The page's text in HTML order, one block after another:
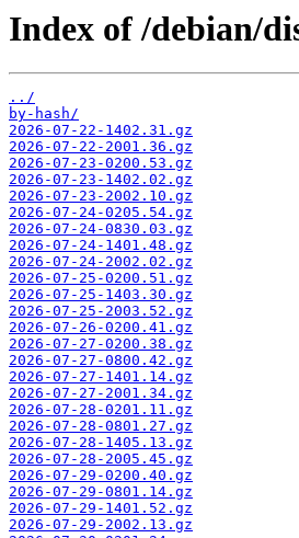
Index of /debian/
../
by-hash/
2026-07-22-1402.31.gz
2026-07-22-2001.36.gz
2026-07-23-0200.53.gz
2026-07-23-1402.02.gz
2026-07-23-2002.10.gz
2026-07-24-0205.54.gz
2026-07-24-0830.03.gz
2026-07-24-1401.48.gz
2026-07-24-2002.02.gz
2026-07-25-0200.51.gz
2026-07-25-1403.30.gz
2026-07-25-2003.52.gz
2026-07-26-0200.41.gz
2026-07-27-0200.38.gz
2026-07-27-0800.42.gz
2026-07-27-1401.14.gz
2026-07-27-2001.34.gz
2026-07-28-0201.11.gz
2026-07-28-0801.27.gz
2026-07-28-1405.13.gz
2026-07-28-2005.45.gz
2026-07-29-0200.40.gz
2026-07-29-0801.14.gz
2026-07-29-1401.52.gz
2026-07-29-2002.13.gz